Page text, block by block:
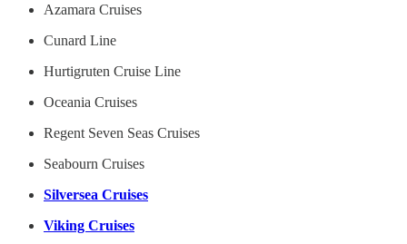
Azamara Cruises
Cunard Line
Hurtigruten Cruise Line
Oceania Cruises
Regent Seven Seas Cruises
Seabourn Cruises
Silversea Cruises
Viking Cruises